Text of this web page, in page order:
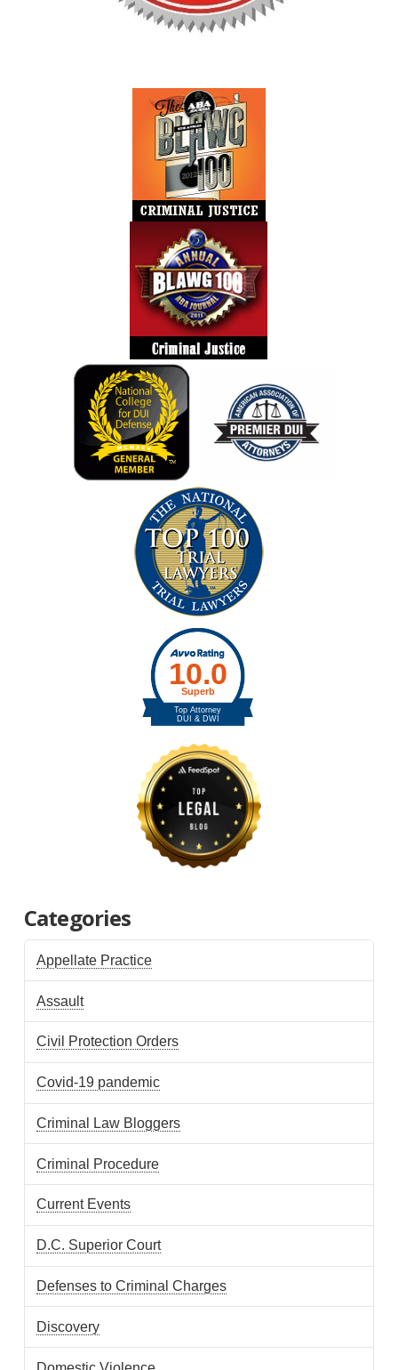
Categories
Appellate Practice
Assault
Civil Protection Orders
Covid-19 pandemic
Criminal Law Bloggers
Criminal Procedure
Current Events
D.C. Superior Court
Defenses to Criminal Charges
Discovery